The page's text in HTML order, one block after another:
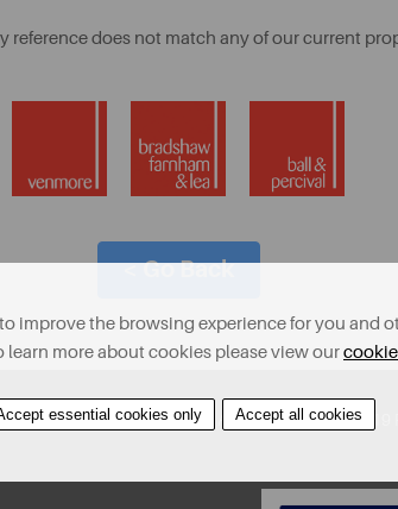
reference does not match any of our current
< Go Back
About Contact Find A Property Covid-19
improve the browsing experience for you and
learn more about cookies please view our
essential cookies only Accept all cookies